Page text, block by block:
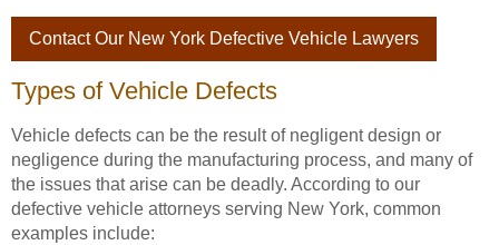
Contact Our New York Defective Vehicle Lawyers
Types of Vehicle Defects
Vehicle defects can be the result of negligent design or
negligence during the manufacturing process, and many of
the issues that arise can be deadly. According to our
defective vehicle attorneys serving New York, common
examples include: